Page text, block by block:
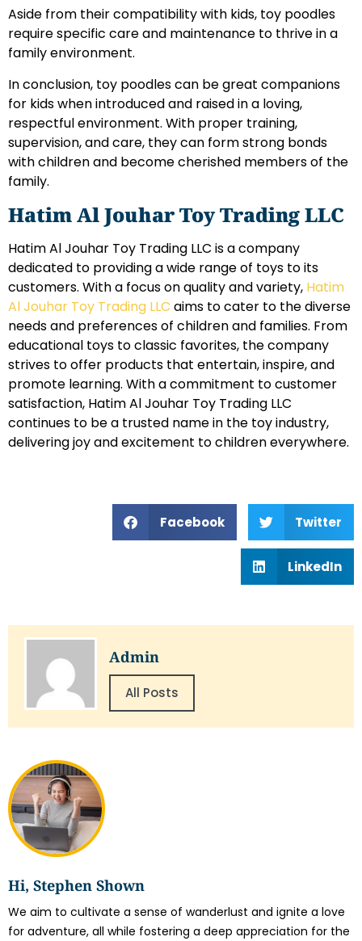
Hi, Stephen Shown
We aim to cultivate a sense of wanderlust and ignite a love
for adventure, all while fostering a deep appreciation for the
Aside from their compatibility with kids, toy poodles
require specific care and maintenance to thrive in a
family environment.
In conclusion, toy poodles can be great companions
for kids when introduced and raised in a loving,
respectful environment. With proper training,
supervision, and care, they can form strong bonds
with children and become cherished members of the
family.
Hatim Al Jouhar Toy Trading LLC
Hatim Al Jouhar Toy Trading LLC is a company
dedicated to providing a wide range of toys to its
customers. With a focus on quality and variety, Hatim
Al Jouhar Toy Trading LLC aims to cater to the diverse
needs and preferences of children and families. From
educational toys to classic favorites, the company
strives to offer products that entertain, inspire, and
promote learning. With a commitment to customer
satisfaction, Hatim Al Jouhar Toy Trading LLC
continues to be a trusted name in the toy industry,
delivering joy and excitement to children everywhere.
Facebook Twitter
LinkedIn
Admin
All Posts